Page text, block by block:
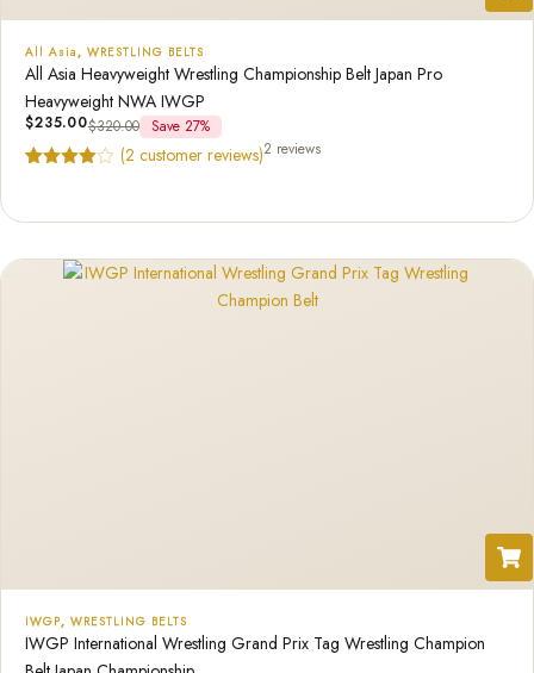
All Asia , WRESTLING BELTS
All Asia Heavyweight Wrestling Championship Belt Japan Pro
Heavyweight NWA IWGP
$235.00$320.00 Save 27%
(2 customer reviews)2 reviews
IWGP, WRESTLING BELTS
IWGP International Wrestling Grand Prix Tag Wrestling Champion